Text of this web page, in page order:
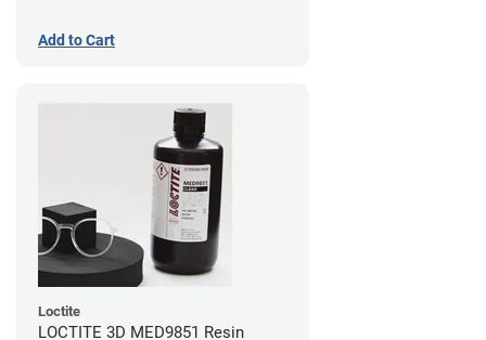
Add to Cart
Loctite
LOCTITE 3D MED9851 Resin